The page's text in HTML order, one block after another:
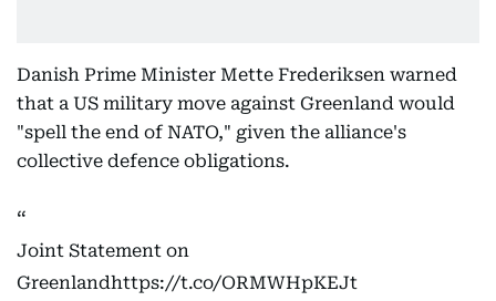
Danish Prime Minister Mette Frederiksen warned
that a US military move against Greenland would
"spell the end of NATO," given the alliance's
collective defence obligations.
Joint Statement on
Greenlandhttps://t.co/ORMWHpKEJt